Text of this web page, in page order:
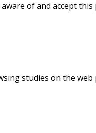
of and accept this
studies on the web